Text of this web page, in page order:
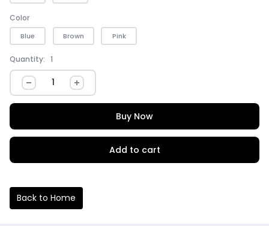
Color
Blue Brown Pink
Quantity: 1
Add to cart
Buy Now
Back to Home